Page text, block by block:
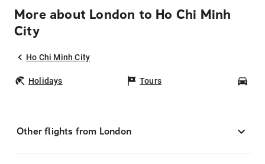
More about London to Ho Chi Minh
City
Ho Chi Minh City
Holidays Tours
Other flights from London